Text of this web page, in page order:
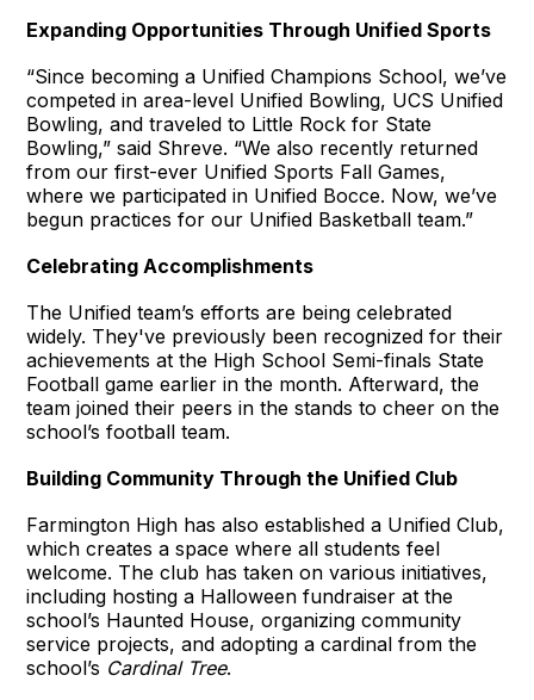
Expanding Opportunities Through Unified Sports
“Since becoming a Unified Champions School, we’ve
competed in area-level Unified Bowling, UCS Unified
Bowling, and traveled to Little Rock for State
Bowling,” said Shreve. “We also recently returned
from our first-ever Unified Sports Fall Games,
where we participated in Unified Bocce. Now, we’ve
begun practices for our Unified Basketball team.”
Celebrating Accomplishments
The Unified team’s efforts are being celebrated
widely. They've previously been recognized for their
achievements at the High School Semi-finals State
Football game earlier in the month. Afterward, the
team joined their peers in the stands to cheer on the
school’s football team.
Building Community Through the Unified Club
Farmington High has also established a Unified Club,
which creates a space where all students feel
welcome. The club has taken on various initiatives,
including hosting a Halloween fundraiser at the
school’s Haunted House, organizing community
service projects, and adopting a cardinal from the
school’s Cardinal Tree.